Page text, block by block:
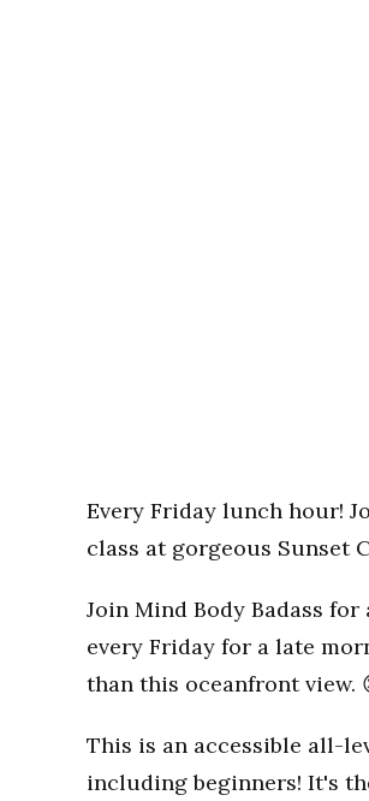
Every Friday lunch hour!
class at gorgeous Sunset
Join Mind Body Badass
every Friday for a late
than this oceanfront view.
This is an accessible all-
including beginners! It's